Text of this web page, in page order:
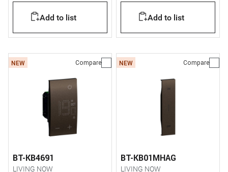
Add to list Add to list
NEW Compare
BT-KB4691
LIVING NOW
NEW Compare
BT-KB01MHAG
LIVING NOW